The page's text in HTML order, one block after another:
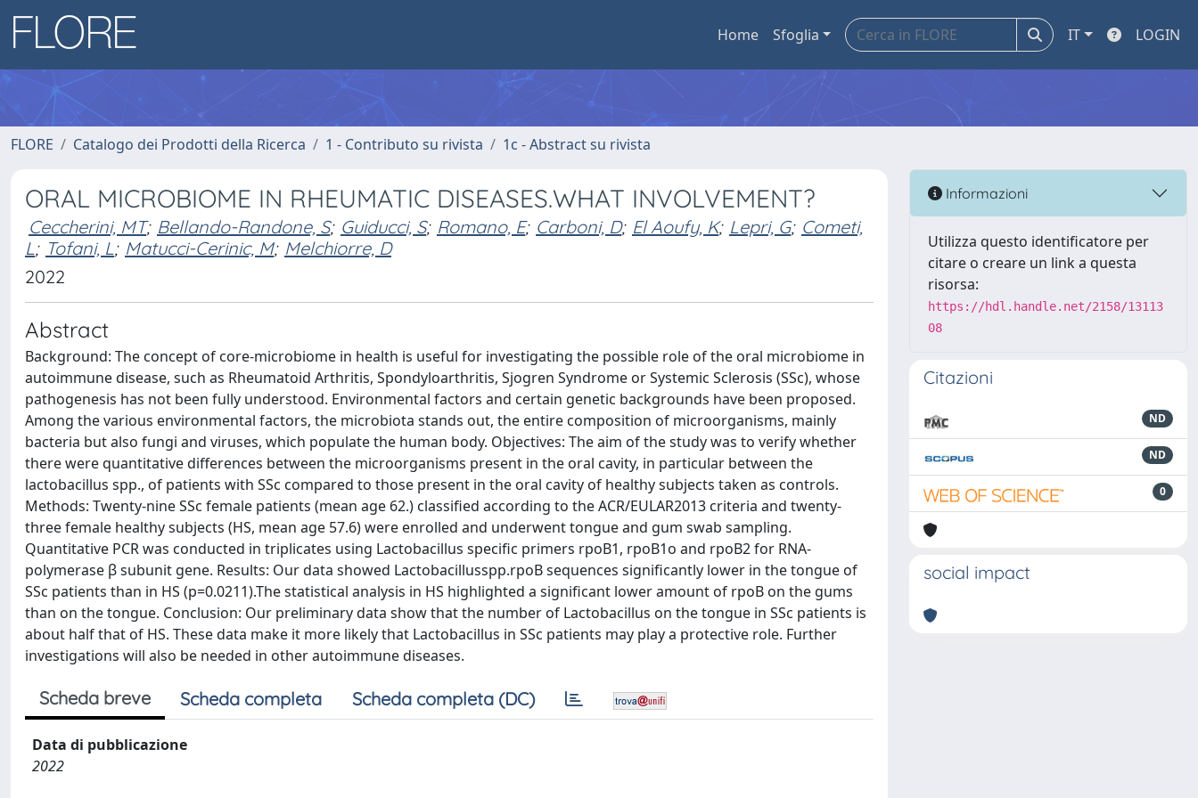
Home Sfoglia IT LOGIN
FLORE Catalogo dei Prodotti della Ricerca 1 - Contributo su rivista 1c - Abstract su rivista
ORAL MICROBIOME IN RHEUMATIC DISEASES.WHAT INVOLVEMENT?
Ceccherini, MT; Bellando-Randone, S; Guiducci, S; Romano, E; Carboni, D; El Aoufy, K; Lepri, G; Cometi,
L; Tofani, L; Matucci-Cerinic, M; Melchiorre, D
2022
Abstract
Background: The concept of core-microbiome in health is useful for investigating the possible role of the oral microbiome in
autoimmune disease, such as Rheumatoid Arthritis, Spondyloarthritis, Sjogren Syndrome or Systemic Sclerosis (SSc), whose
pathogenesis has not been fully understood. Environmental factors and certain genetic backgrounds have been proposed.
Among the various environmental factors, the microbiota stands out, the entire composition of microorganisms, mainly
bacteria but also fungi and viruses, which populate the human body. Objectives: The aim of the study was to verify whether
there were quantitative differences between the microorganisms present in the oral cavity, in particular between the
lactobacillus spp., of patients with SSc compared to those present in the oral cavity of healthy subjects taken as controls.
Methods: Twenty-nine SSc female patients (mean age 62.) classified according to the ACR/EULAR2013 criteria and twenty-
three female healthy subjects (HS, mean age 57.6) were enrolled and underwent tongue and gum swab sampling.
Quantitative PCR was conducted in triplicates using Lactobacillus specific primers rpoB1, rpoB1o and rpoB2 for RNA-
polymerase β subunit gene. Results: Our data showed Lactobacillusspp.rpoB sequences significantly lower in the tongue of
SSc patients than in HS (p=0.0211).The statistical analysis in HS highlighted a significant lower amount of rpoB on the gums
than on the tongue. Conclusion: Our preliminary data show that the number of Lactobacillus on the tongue in SSc patients is
about half that of HS. These data make it more likely that Lactobacillus in SSc patients may play a protective role. Further
investigations will also be needed in other autoimmune diseases.
Scheda breve Scheda completa Scheda completa (DC)
Data di pubblicazione
2022
Informazioni
Utilizza questo identificatore per
citare o creare un link a questa
risorsa:
https://hdl.handle.net/2158/13113
08
Citazioni
ND
ND
0
social impact